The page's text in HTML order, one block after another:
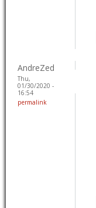
AndreZed
Thu,
01/30/2020 -
16:54
permalink